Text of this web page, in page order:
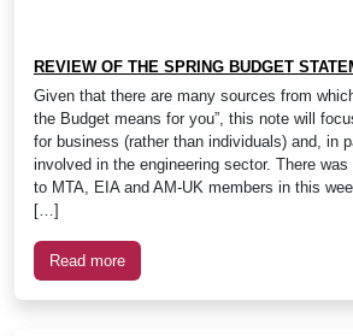
REVIEW OF THE SPRING BUDGET
Given that there are many sources from
the Budget means for you”, this note will
for business (rather than individuals) and, in
involved in the engineering sector. There
to MTA, EIA and AM-UK members in this
[…]
Read more